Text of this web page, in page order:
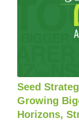
Seed
Growing
Horizons,